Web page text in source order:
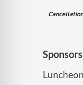
Sponsors